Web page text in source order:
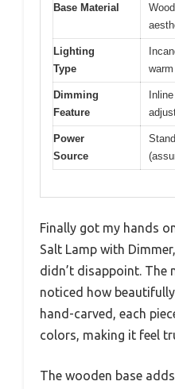
Base Material
Lighting
Type
Dimming
Feature
Power
Source
Finally got my hands
Salt Lamp with
didn’t disappoint. The
noticed how
hand-carved, each
colors, making it feel
The wooden base